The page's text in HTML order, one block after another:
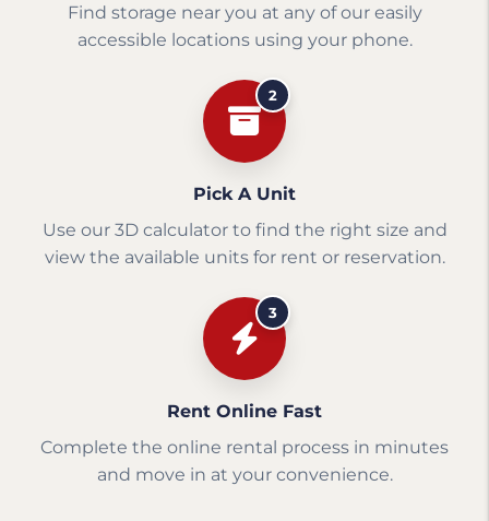
Find storage near you at any of our easily
accessible locations using your phone.
2
Pick A Unit
Use our 3D calculator to find the right size and
view the available units for rent or reservation.
3
Rent Online Fast
Complete the online rental process in minutes
and move in at your convenience.